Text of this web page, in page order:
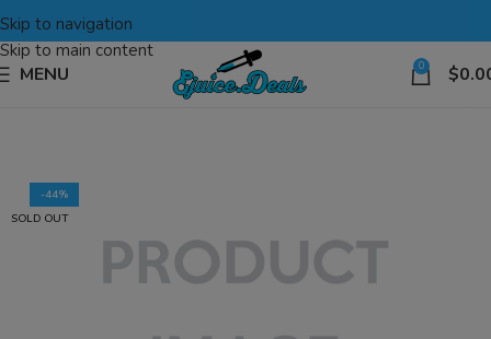
Skip to navigation
Skip to main content
MENU 0 $
-44%
SOLD OUT